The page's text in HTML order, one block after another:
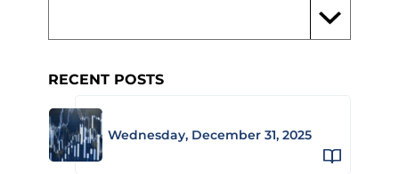
RECENT POSTS
Wednesday, December 31, 2025